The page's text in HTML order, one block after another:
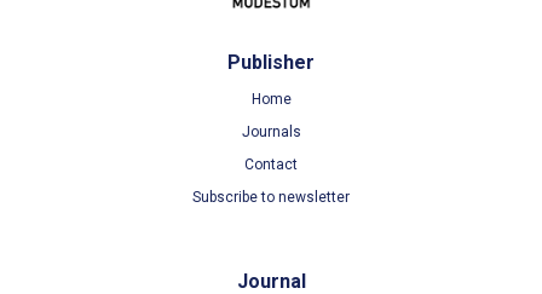
Publisher
Home
Journals
Contact
Subscribe to newsletter
Journal